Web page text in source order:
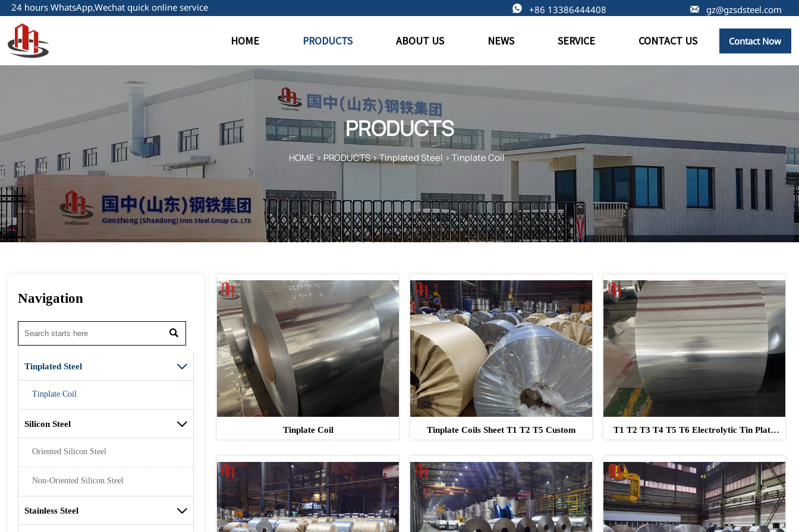
24 hours WhatsApp,Wechat quick online service  +86 13386444408  gz@gzsdsteel.com
HOME PRODUCTS ABOUT US NEWS SERVICE CONTACT US Contact Now
PRODUCTS
HOME>PRODUCTS>Tinplated Steel > Tinplate Coil
Navigation

Tinplated Steel 
Tinplate Coil
Silicon Steel 
Oriented Silicon Steel
Non-Oriented Silicon Steel
Stainless Steel 
Tinplate Coil Tinplate Coils Sheet T1 T2 T5 Custom
T1 T2 T3 T4 T5 T6 Electrolytic Tin Plate